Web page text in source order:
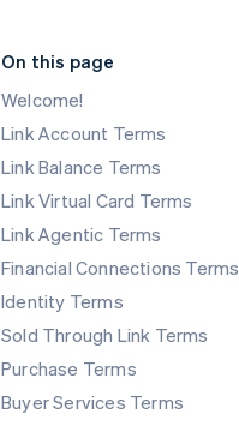
On this page
Welcome!
Link Account Terms
Link Balance Terms
Link Virtual Card Terms
Link Agentic Terms
Financial Connections Terms
Identity Terms
Sold Through Link Terms
Purchase Terms
Buyer Services Terms